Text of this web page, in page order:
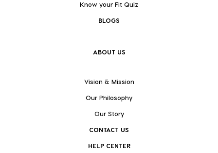
Know your Fit Quiz
BLOGS
ABOUT US
Vision & Mission
Our Philosophy
Our Story
CONTACT US
HELP CENTER